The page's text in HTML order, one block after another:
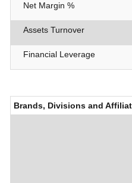
Net Margin %
Assets Turnover
Financial Leverage
Brands, Divisions and